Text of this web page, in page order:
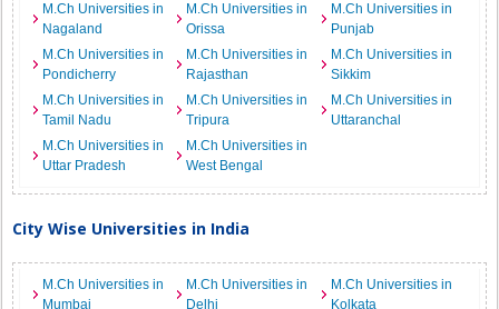
M.Ch Universities in
Nagaland
M.Ch Universities in
Orissa
M.Ch Universities in
Punjab
M.Ch Universities in
Pondicherry
M.Ch Universities in
Rajasthan
M.Ch Universities in
Sikkim
M.Ch Universities in
Tamil Nadu
M.Ch Universities in
Tripura
M.Ch Universities in
Uttaranchal
M.Ch Universities in
Uttar Pradesh
M.Ch Universities in
West Bengal
City Wise Universities in India
M.Ch Universities in
Mumbai
M.Ch Universities in
Delhi
M.Ch Universities in
Kolkata